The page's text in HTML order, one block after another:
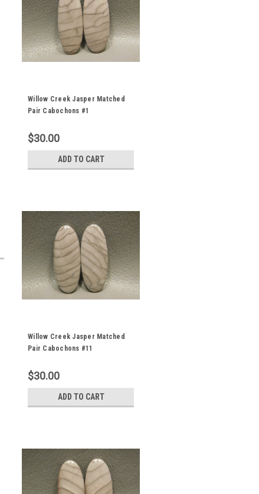
Willow Creek Jasper Matched
Pair Cabochons #1
$30.00
ADD TO CART
Willow Creek Jasper Matched
Pair Cabochons #11
$30.00
ADD TO CART